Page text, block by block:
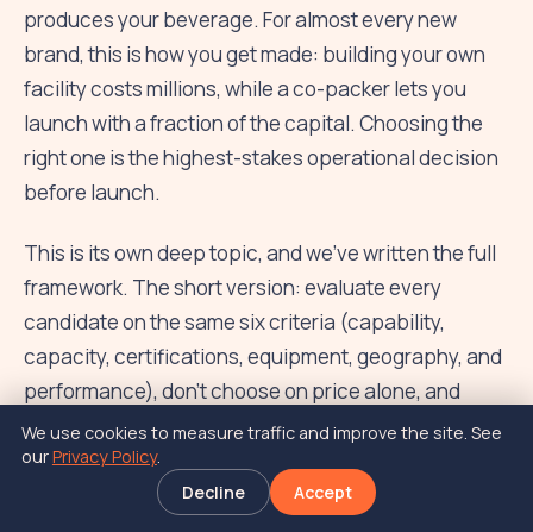
produces your beverage. For almost every new
brand, this is how you get made: building your own
facility costs millions, while a co-packer lets you
launch with a fraction of the capital. Choosing the
right one is the highest-stakes operational decision
before launch.
This is its own deep topic, and we've written the full
framework. The short version: evaluate every
candidate on the same six criteria (capability,
capacity, certifications, equipment, geography, and
performance), don't choose on price alone, and
always visit the facility. The MOQ (minimum order
quantity), usually somewhere in the range of 10,000
to 50,000 units per SKU, will be one of the biggest
We use cookies to measure traffic and improve the site. See
ourPrivacy Policy.
Decline
Accept